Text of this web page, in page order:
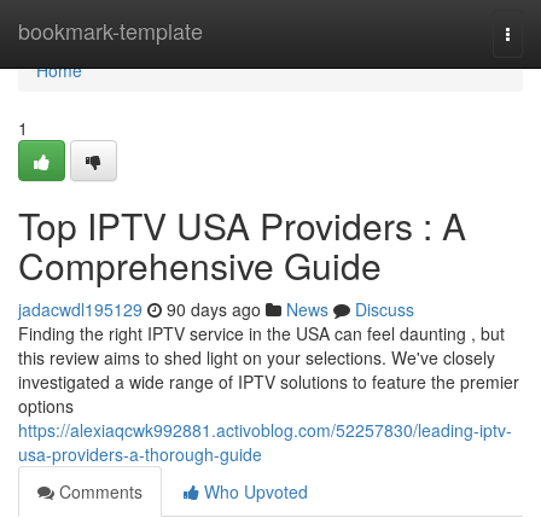
bookmark-template
Home
Home
1
Top IPTV USA Providers : A
Comprehensive Guide
jadacwdl195129 90 days ago News
Discuss
Finding the right IPTV service in the USA can feel daunting , but
this review aims to shed light on your selections. We've closely
investigated a wide range of IPTV solutions to feature the premier
options
https://alexiaqcwk992881.activoblog.com/52257830/leading-iptv-
usa-providers-a-thorough-guide
Comments
Who Upvoted